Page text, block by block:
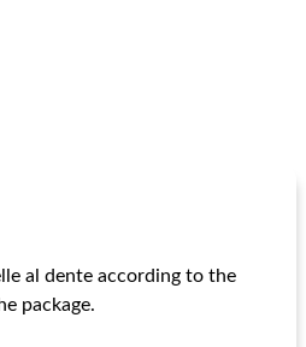
al dente according to the
package.